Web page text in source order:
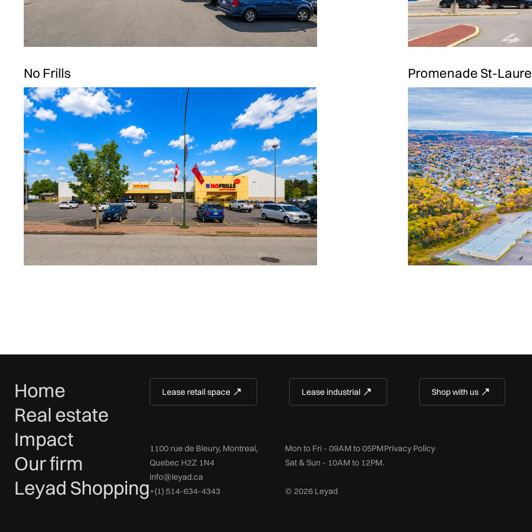
No Frills Promenade St-
Home
Real estate
Impact
Our firm
Leyad Shopping
Lease retail space Lease industrial Shop with us
1100 rue de Bleury, Montreal,
Quebec H2Z 1N4
info@leyad.ca
+(1) 514-634-4343
Mon to Fri - 09AM to 05PM
Sat & Sun - 10AM to 12PM.
© 2026 Leyad
Privacy Policy